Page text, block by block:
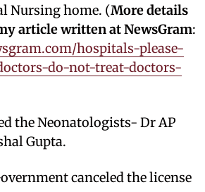
Nursing home. (More details
article written at NewsGram:
hospitals-please-
do-not-treat-doctors-
the Neonatologists- Dr AP
Gupta.
canceled the license